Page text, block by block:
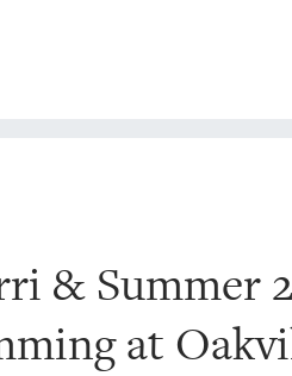
& Summer
at